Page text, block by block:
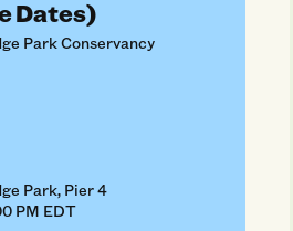
Dates)
Park Conservancy
Park, Pier 4
PM EDT